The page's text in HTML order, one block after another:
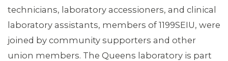
technicians, laboratory accessioners, and clinical
laboratory assistants, members of 1199SEIU, were
joined by community supporters and other
union members. The Queens laboratory is part